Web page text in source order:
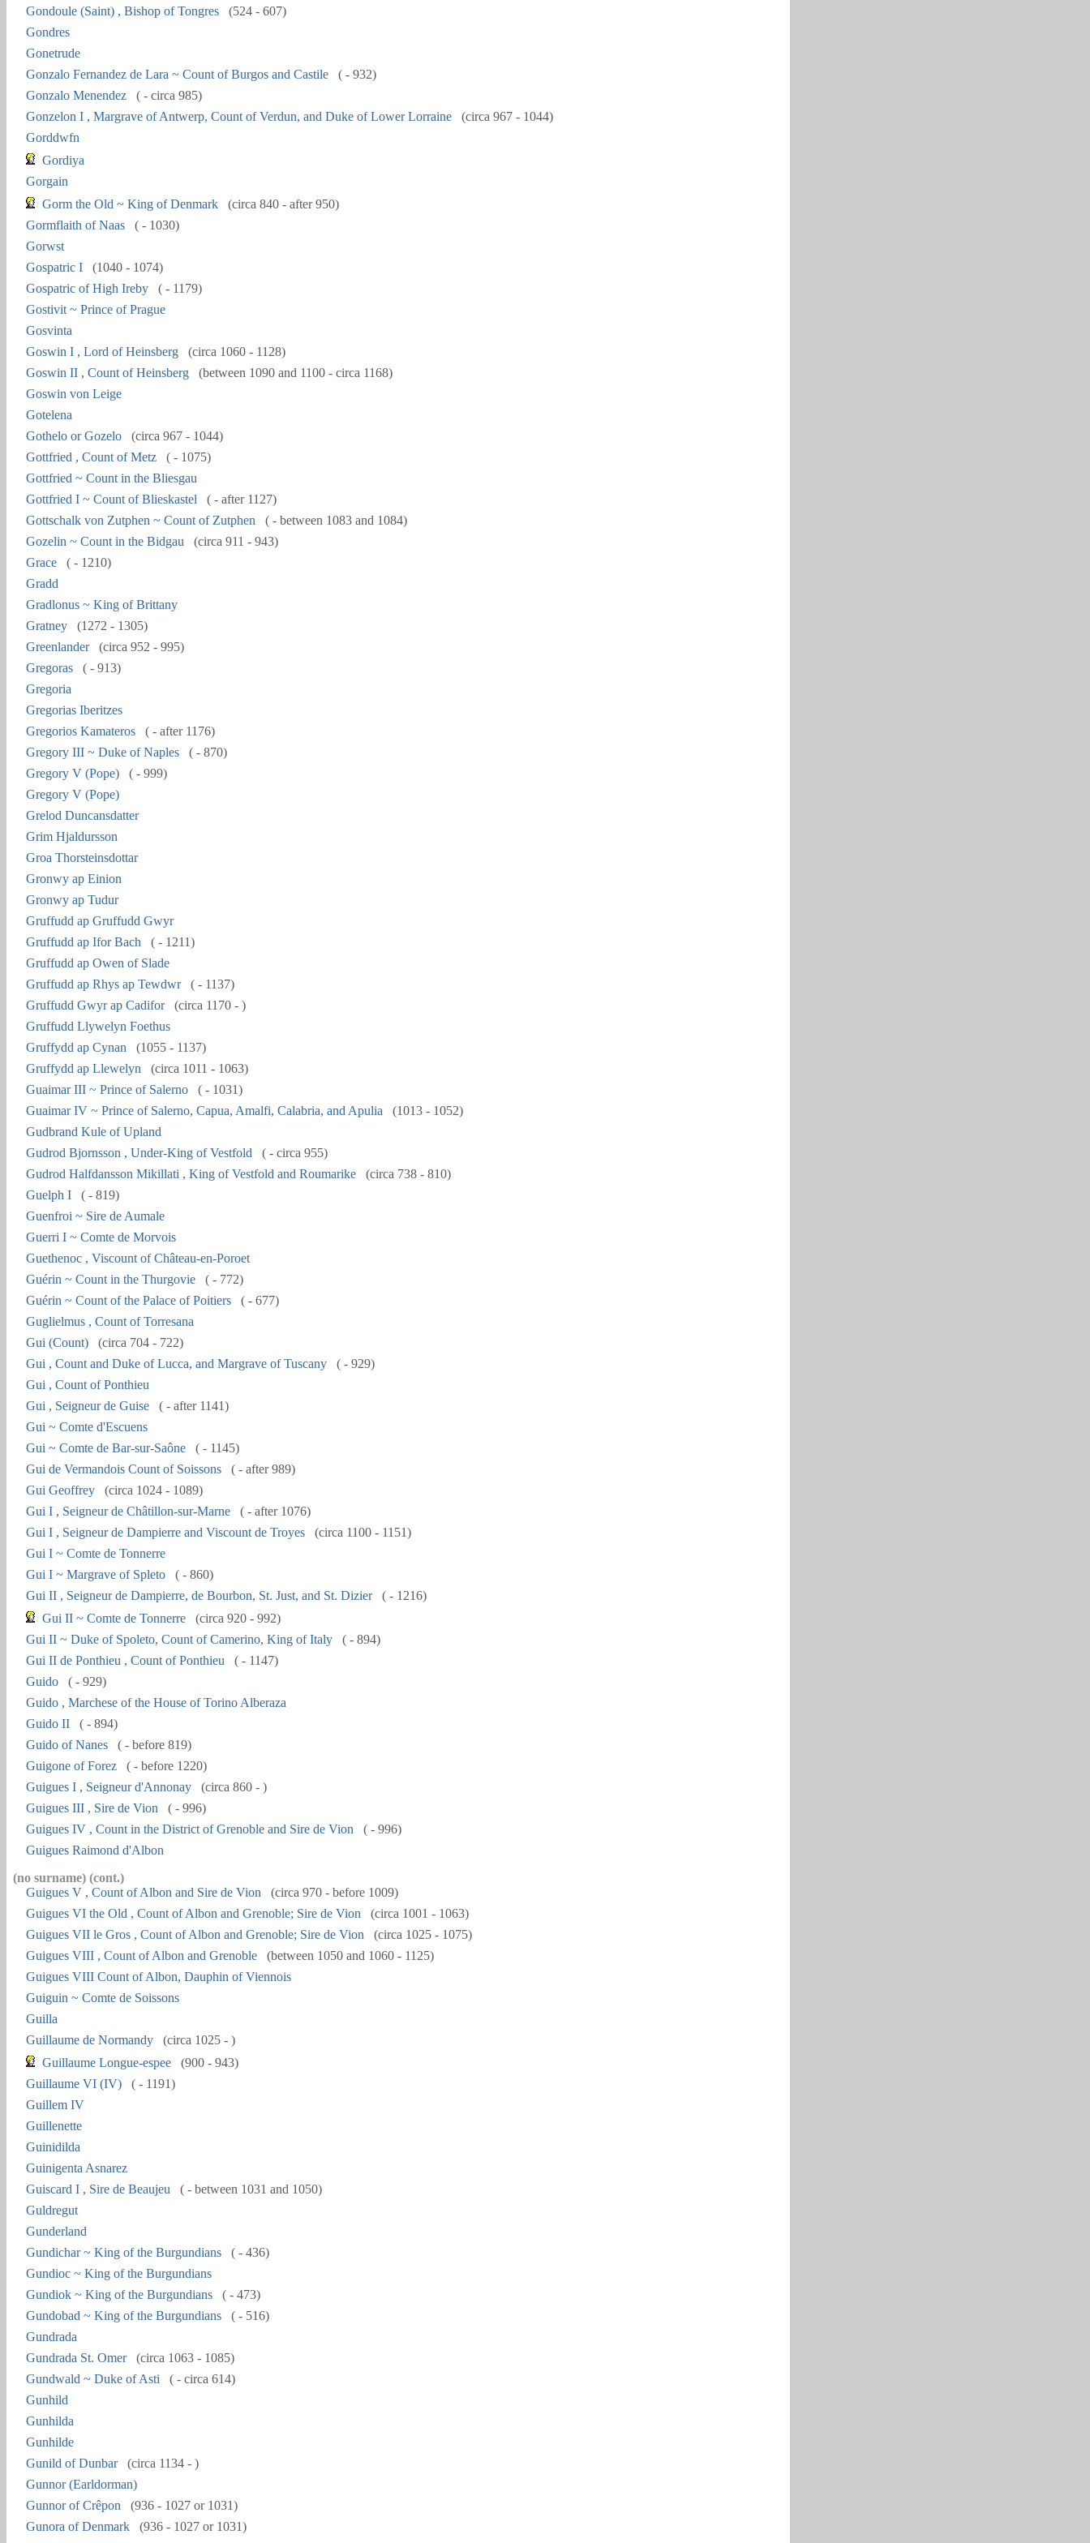
Gondoule (Saint) , Bishop of Tongres
(524 - 607)
Gondres
Gonetrude
Gonzalo Fernandez de Lara ~ Count of Burgos and Castile
( - 932)
Gonzalo Menendez
( - circa 985)
Gonzelon I , Margrave of Antwerp, Count of Verdun, and Duke of Lower Lorraine
(circa 967 - 1044)
Gorddwfn
Gordiya
Gorgain
Gorm the Old ~ King of Denmark
(circa 840 - after 950)
Gormflaith of Naas
( - 1030)
Gorwst
Gospatric I
(1040 - 1074)
Gospatric of High Ireby
( - 1179)
Gostivit ~ Prince of Prague
Gosvinta
Goswin I , Lord of Heinsberg
(circa 1060 - 1128)
Goswin II , Count of Heinsberg
(between 1090 and 1100 - circa 1168)
Goswin von Leige
Gotelena
Gothelo or Gozelo
(circa 967 - 1044)
Gottfried , Count of Metz
( - 1075)
Gottfried ~ Count in the Bliesgau
Gottfried I ~ Count of Blieskastel
( - after 1127)
Gottschalk von Zutphen ~ Count of Zutphen
( - between 1083 and 1084)
Gozelin ~ Count in the Bidgau
(circa 911 - 943)
Grace
( - 1210)
Gradd
Gradlonus ~ King of Brittany
Gratney
(1272 - 1305)
Greenlander
(circa 952 - 995)
Gregoras
( - 913)
Gregoria
Gregorias Iberitzes
Gregorios Kamateros
( - after 1176)
Gregory III ~ Duke of Naples
( - 870)
Gregory V (Pope)
( - 999)
Gregory V (Pope)
Grelod Duncansdatter
Grim Hjaldursson
Groa Thorsteinsdottar
Gronwy ap Einion
Gronwy ap Tudur
Gruffudd ap Gruffudd Gwyr
Gruffudd ap Ifor Bach
( - 1211)
Gruffudd ap Owen of Slade
Gruffudd ap Rhys ap Tewdwr
( - 1137)
Gruffudd Gwyr ap Cadifor
(circa 1170 - )
Gruffudd Llywelyn Foethus
Gruffydd ap Cynan
(1055 - 1137)
Gruffydd ap Llewelyn
(circa 1011 - 1063)
Guaimar III ~ Prince of Salerno
( - 1031)
Guaimar IV ~ Prince of Salerno, Capua, Amalfi, Calabria, and Apulia
(1013 - 1052)
Gudbrand Kule of Upland
Gudrod Bjornsson , Under-King of Vestfold
( - circa 955)
Gudrod Halfdansson Mikillati , King of Vestfold and Roumarike
(circa 738 - 810)
Guelph I
( - 819)
Guenfroi ~ Sire de Aumale
Guerri I ~ Comte de Morvois
Guethenoc , Viscount of Château-en-Poroet
Guérin ~ Count in the Thurgovie
( - 772)
Guérin ~ Count of the Palace of Poitiers
( - 677)
Guglielmus , Count of Torresana
Gui (Count)
(circa 704 - 722)
Gui , Count and Duke of Lucca, and Margrave of Tuscany
( - 929)
Gui , Count of Ponthieu
Gui , Seigneur de Guise
( - after 1141)
Gui ~ Comte d'Escuens
Gui ~ Comte de Bar-sur-Saône
( - 1145)
Gui de Vermandois Count of Soissons
( - after 989)
Gui Geoffrey
(circa 1024 - 1089)
Gui I , Seigneur de Châtillon-sur-Marne
( - after 1076)
Gui I , Seigneur de Dampierre and Viscount de Troyes
(circa 1100 - 1151)
Gui I ~ Comte de Tonnerre
Gui I ~ Margrave of Spleto
( - 860)
Gui II , Seigneur de Dampierre, de Bourbon, St. Just, and St. Dizier
( - 1216)
Gui II ~ Comte de Tonnerre
(circa 920 - 992)
Gui II ~ Duke of Spoleto, Count of Camerino, King of Italy
( - 894)
Gui II de Ponthieu , Count of Ponthieu
( - 1147)
Guido
( - 929)
Guido , Marchese of the House of Torino Alberaza
Guido II
( - 894)
Guido of Nanes
( - before 819)
Guigone of Forez
( - before 1220)
Guigues I , Seigneur d'Annonay
(circa 860 - )
Guigues III , Sire de Vion
( - 996)
Guigues IV , Count in the District of Grenoble and Sire de Vion
( - 996)
Guigues Raimond d'Albon
(no surname) (cont.)
Guigues V , Count of Albon and Sire de Vion
(circa 970 - before 1009)
Guigues VI the Old , Count of Albon and Grenoble; Sire de Vion
(circa 1001 - 1063)
Guigues VII le Gros , Count of Albon and Grenoble; Sire de Vion
(circa 1025 - 1075)
Guigues VIII , Count of Albon and Grenoble
(between 1050 and 1060 - 1125)
Guigues VIII Count of Albon, Dauphin of Viennois
Guiguin ~ Comte de Soissons
Guilla
Guillaume de Normandy
(circa 1025 - )
Guillaume Longue-espee
(900 - 943)
Guillaume VI (IV)
( - 1191)
Guillem IV
Guillenette
Guinidilda
Guinigenta Asnarez
Guiscard I , Sire de Beaujeu
( - between 1031 and 1050)
Guldregut
Gunderland
Gundichar ~ King of the Burgundians
( - 436)
Gundioc ~ King of the Burgundians
Gundiok ~ King of the Burgundians
( - 473)
Gundobad ~ King of the Burgundians
( - 516)
Gundrada
Gundrada St. Omer
(circa 1063 - 1085)
Gundwald ~ Duke of Asti
( - circa 614)
Gunhild
Gunhilda
Gunhilde
Gunild of Dunbar
(circa 1134 - )
Gunnor (Earldorman)
Gunnor of Crêpon
(936 - 1027 or 1031)
Gunora of Denmark
(936 - 1027 or 1031)